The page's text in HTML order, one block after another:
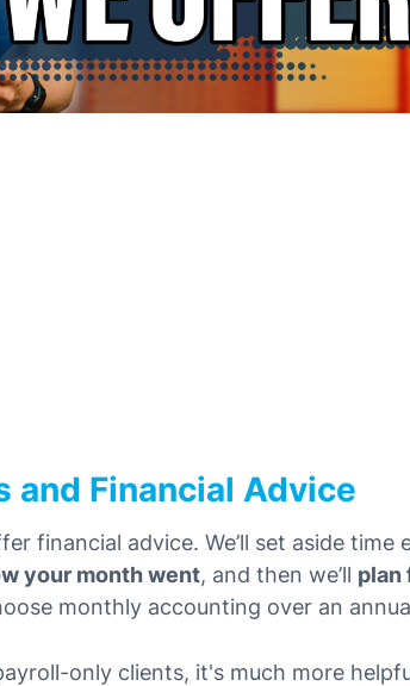
and Financial Advice
financial advice. We’ll set aside time
your month went, and then we’ll plan
monthly accounting over an
only clients, it's much more